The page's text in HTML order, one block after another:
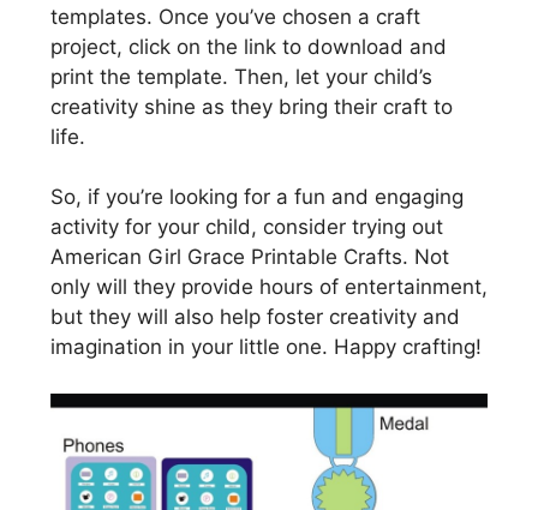
templates. Once you’ve chosen a craft
project, click on the link to download and
print the template. Then, let your child’s
creativity shine as they bring their craft to
life.
So, if you’re looking for a fun and engaging
activity for your child, consider trying out
American Girl Grace Printable Crafts. Not
only will they provide hours of entertainment,
but they will also help foster creativity and
imagination in your little one. Happy crafting!